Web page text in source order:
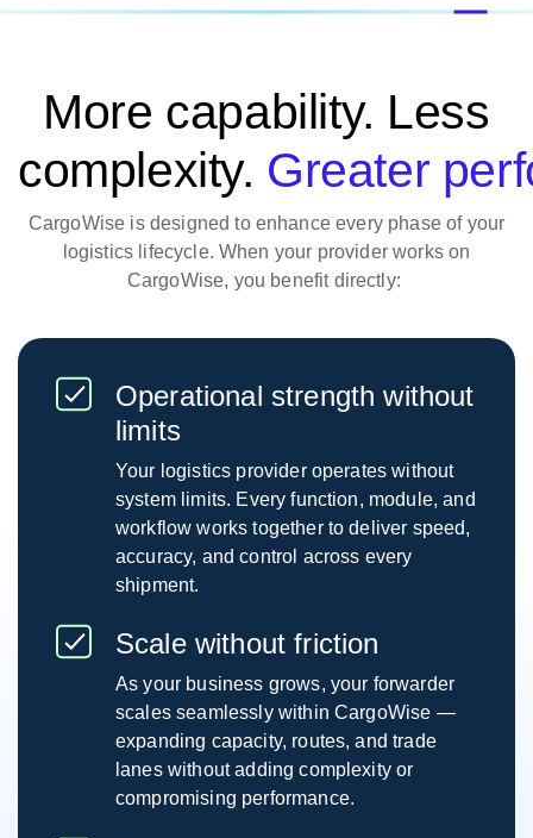
More capability. Less
complexity. Greater
CargoWise is designed to enhance every phase of your
logistics lifecycle. When your provider works on
CargoWise, you benefit directly:
Operational strength without
limits
Your logistics provider operates without
system limits. Every function, module, and
workflow works together to deliver speed,
accuracy, and control across every
shipment.
Scale without friction
As your business grows, your forwarder
scales seamlessly within CargoWise —
expanding capacity, routes, and trade
lanes without adding complexity or
compromising performance.